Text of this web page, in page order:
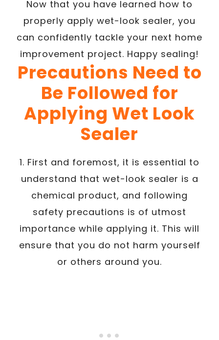
Now that you have learned how to
properly apply wet-look sealer, you
can confidently tackle your next home
improvement project. Happy sealing!
Precautions Need to
Be Followed for
Applying Wet Look
Sealer
1. First and foremost, it is essential to
understand that wet-look sealer is a
chemical product, and following
safety precautions is of utmost
importance while applying it. This will
ensure that you do not harm yourself
or others around you.